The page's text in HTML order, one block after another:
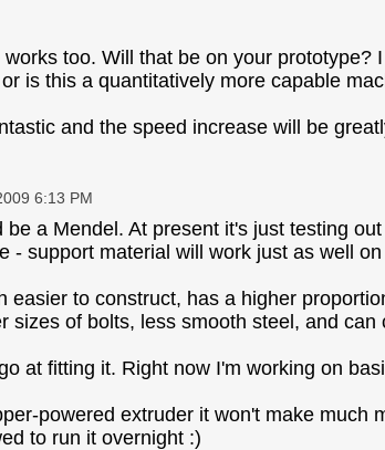
too. Will that be on your prototype?
is this a quantitatively more capable
and the speed increase will be
6:13 PM
a Mendel. At present it's just testing
- support material will work just as well
to construct, has a higher
sizes of bolts, less smooth steel, and can
at fitting it. Right now I'm working on
powered extruder it won't make much
to run it overnight :)